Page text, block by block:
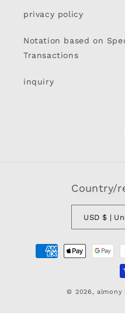
privacy policy
Notation based on
Transactions
inquiry
Country/
USD $
Payment
methods
© 2026,almony